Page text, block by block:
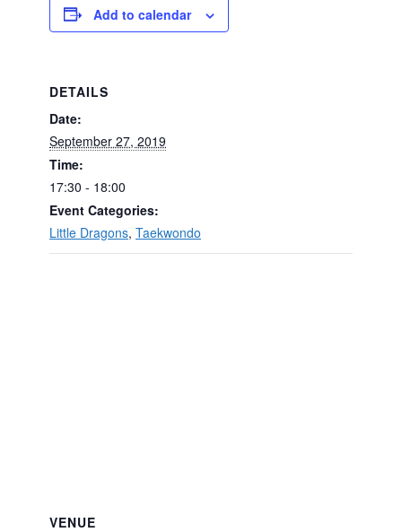
Add to calendar
DETAILS
Date:
September 27, 2019
Time:
17:30 - 18:00
Event Categories:
Little Dragons, Taekwondo
VENUE